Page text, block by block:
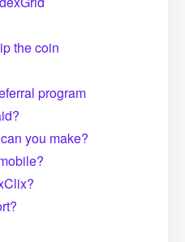
the coin
program
you make?